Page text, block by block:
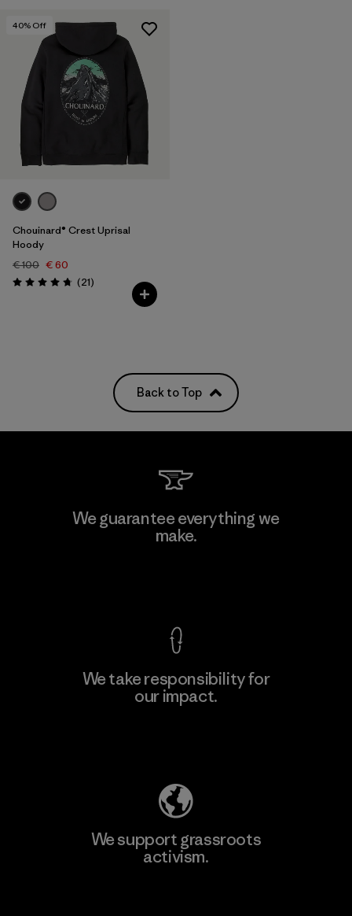
40% Off
Chouinard® Crest Uprisal
Hoody
€ 100 € 60
Rating: 4.7 / 5 (21Reviews
)
Back to Top
We guarantee everything we
make.
We take responsibility for
our impact.
We support grassroots
activism.